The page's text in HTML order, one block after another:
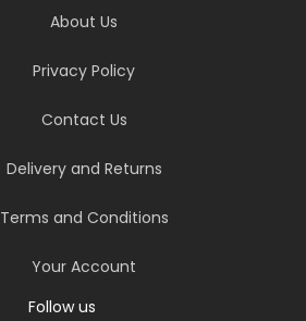
About Us
Privacy Policy
Contact Us
Delivery and Returns
Terms and Conditions
Your Account
Follow us